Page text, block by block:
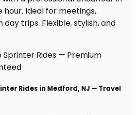
hour. Ideal for meetings,
trips. Flexible, stylish, and
Rides in Medford, NJ — Travel